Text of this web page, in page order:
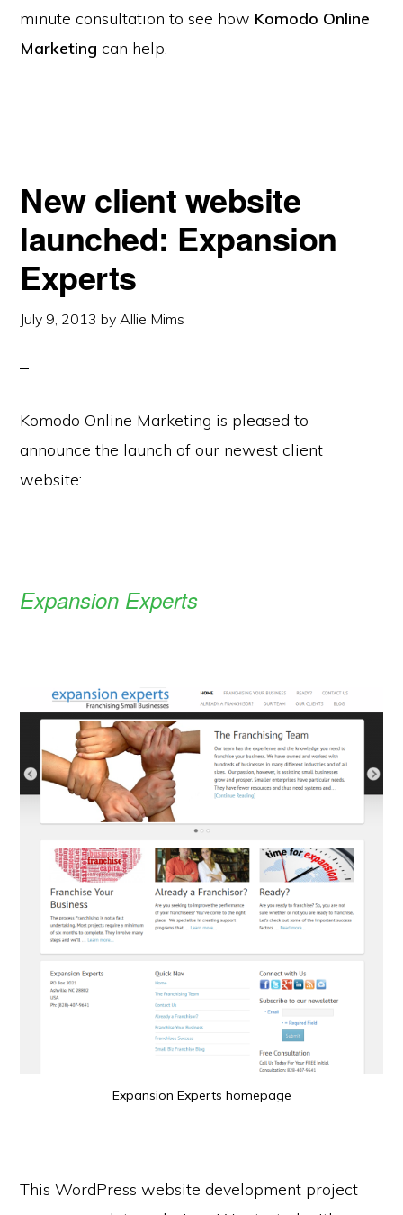
minute consultation to see how Komodo Online
Marketing can help.
New client website
launched: Expansion
Experts
July 9, 2013 by Allie Mims
Komodo Online Marketing is pleased to
announce the launch of our newest client
website:
Expansion Experts
Expansion Experts homepage
This WordPress website development project